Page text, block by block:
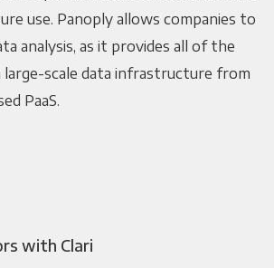
use. Panoply allows companies to
analysis, as it provides all of the
scale data infrastructure from
PaaS.
with Clari